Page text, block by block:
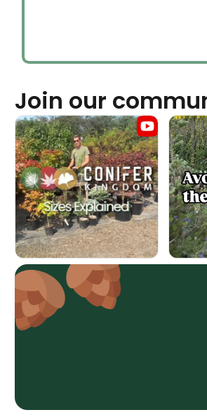
Join our